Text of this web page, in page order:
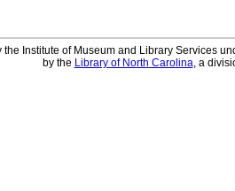
the Institute of Museum and Library Services
by the Library of North Carolina, a